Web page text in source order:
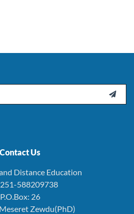

Contact Us
Distance Education
588209738
P.O.Box: 26
Zewdu(PhD)